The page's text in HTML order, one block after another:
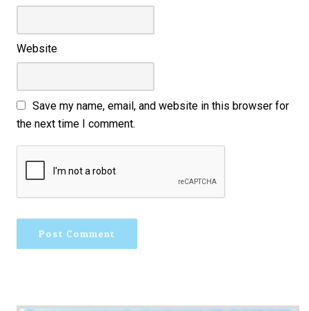
Website
Save my name, email, and website in this browser for
the next time I comment.